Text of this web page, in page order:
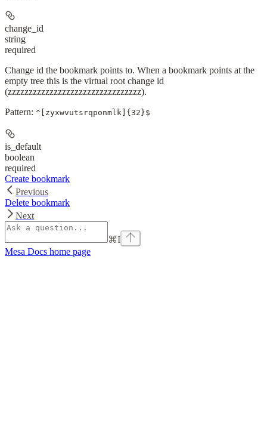
change_id
string
required
Change id the bookmark points to. When a bookmark points at the
empty tree this is the virtual root change id
(zzzzzzzzzzzzzzzzzzzzzzzzzzzzzzzz).
Pattern: ^[zyxwvutsrqponmlk]{32}$
is_default
boolean
required
Create bookmark
Previous
Delete bookmark
Next
⌘I
Mesa Docs home page